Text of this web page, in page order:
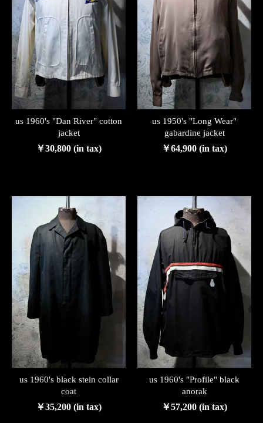
us 1960's "Dan River" cotton
jacket
￥30,800 (in tax)
us 1950's "Long Wear"
gabardine jacket
￥64,900 (in tax)
us 1960's black stein collar
coat
￥35,200 (in tax)
us 1960's "Profile" black
anorak
￥57,200 (in tax)